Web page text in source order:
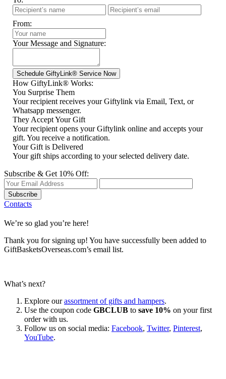
From:
Your Message and Signature:
How GiftyLink® Works:
You Surprise Them
Your recipient receives your Giftylink via Email, Text, or
Whatsapp messenger.
They Accept Your Gift
Your recipient opens your Giftylink online and accepts your
gift. You receive a notification.
Your Gift is Delivered
Your gift ships according to your selected delivery date.
Subscribe & Get 10% Off:
Subscribe
Contacts
We’re so glad you’re here!
Thank you for signing up! You have successfully been added to
GiftBasketsOverseas.com’s email list.
What’s next?
Explore ourassortment of gifts and hampers.
Use the coupon code GBCLUB to save 10% on your first
order with us.
Follow us on social media: Facebook, Twitter, Pinterest,
YouTube.